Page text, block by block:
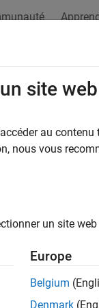
Creating
To define
object,
site web
au
nous vous
un site
Europe
Belgium
Denmark